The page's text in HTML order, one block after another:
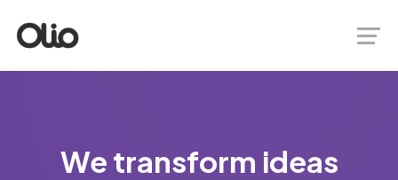
We transform ideas